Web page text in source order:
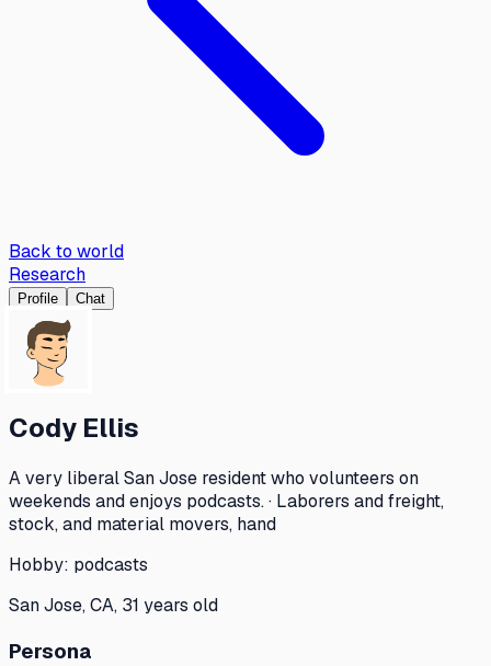
Back to world
Research
Profile Chat
Cody Ellis
A very liberal San Jose resident who volunteers on
weekends and enjoys podcasts. · Laborers and freight,
stock, and material movers, hand
Hobby: podcasts
San Jose, CA, 31 years old
Persona